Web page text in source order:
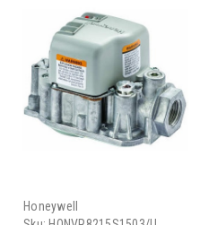
Honeywell